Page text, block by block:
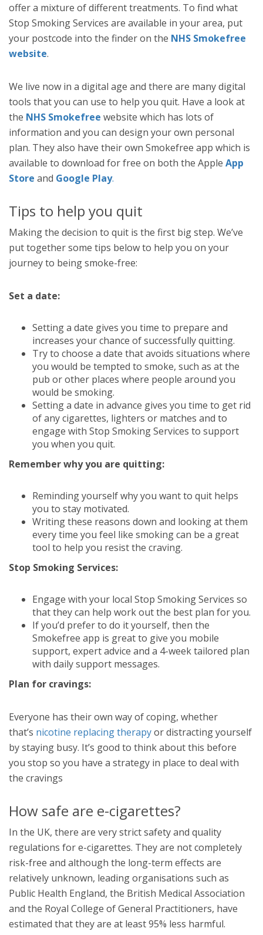
offer a mixture of different treatments. To find what
Stop Smoking Services are available in your area, put
your postcode into the finder on the NHS Smokefree
website.
We live now in a digital age and there are many digital
tools that you can use to help you quit. Have a look at
the NHS Smokefree website which has lots of
information and you can design your own personal
plan. They also have their own Smokefree app which is
available to download for free on both the Apple App
Store and Google Play.
Tips to help you quit
Making the decision to quit is the first big step. We’ve
put together some tips below to help you on your
journey to being smoke-free:
Set a date:
Setting a date gives you time to prepare and
increases your chance of successfully quitting.
Try to choose a date that avoids situations where
you would be tempted to smoke, such as at the
pub or other places where people around you
would be smoking.
Setting a date in advance gives you time to get rid
of any cigarettes, lighters or matches and to
engage with Stop Smoking Services to support
you when you quit.
Remember why you are quitting:
Reminding yourself why you want to quit helps
you to stay motivated.
Writing these reasons down and looking at them
every time you feel like smoking can be a great
tool to help you resist the craving.
Stop Smoking Services:
Engage with your local Stop Smoking Services so
that they can help work out the best plan for you.
If you’d prefer to do it yourself, then the
Smokefree app is great to give you mobile
support, expert advice and a 4-week tailored plan
with daily support messages.
Plan for cravings:
Everyone has their own way of coping, whether
that’s nicotine replacing therapyor distracting yourself
by staying busy. It’s good to think about this before
you stop so you have a strategy in place to deal with
the cravings
How safe are e-cigarettes?
In the UK, there are very strict safety and quality
regulations for e-cigarettes. They are not completely
risk-free and although the long-term effects are
relatively unknown, leading organisations such as
Public Health England, the British Medical Association
and the Royal College of General Practitioners, have
estimated that they are at least 95% less harmful.